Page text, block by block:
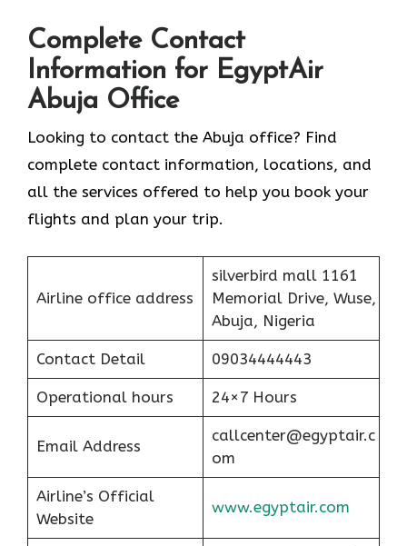
Complete Contact
Information for EgyptAir
Abuja Office
Looking to contact the Abuja office? Find
complete contact information, locations, and
all the services offered to help you book your
flights and plan your trip.
Airline office address
silverbird mall 1161
Memorial Drive, Wuse,
Abuja, Nigeria
Contact Detail 09034444443
Operational hours 24×7 Hours
Email Address
callcenter@egyptair.c
om
Airline’s Official
Website
www.egyptair.com